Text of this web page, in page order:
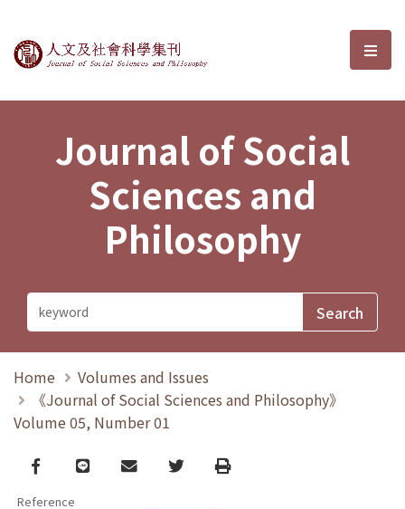
Journal of Social Sciences and選
Journal of Social
Sciences and
Philosophy
Home
Volumes and Issues
《Journal of Social Sciences and Philosophy》
Volume 05, Number 01
Facebook
line email TwitterPrint
Reference